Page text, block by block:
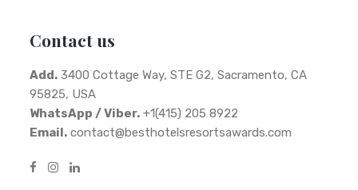
Contact us
Add. 3400 Cottage Way, STE G2, Sacramento, CA
95825, USA
WhatsApp / Viber. +1(415) 205 8922
Email. contact@besthotelsresortsawards.com